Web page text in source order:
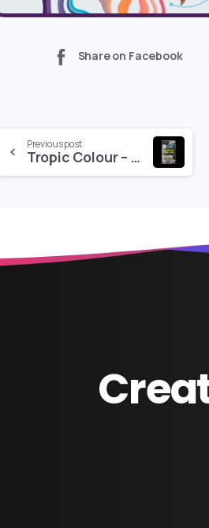
Share on Facebook
Continue
Previous post
Tropic Colour – TREATMENT TEMPLATES